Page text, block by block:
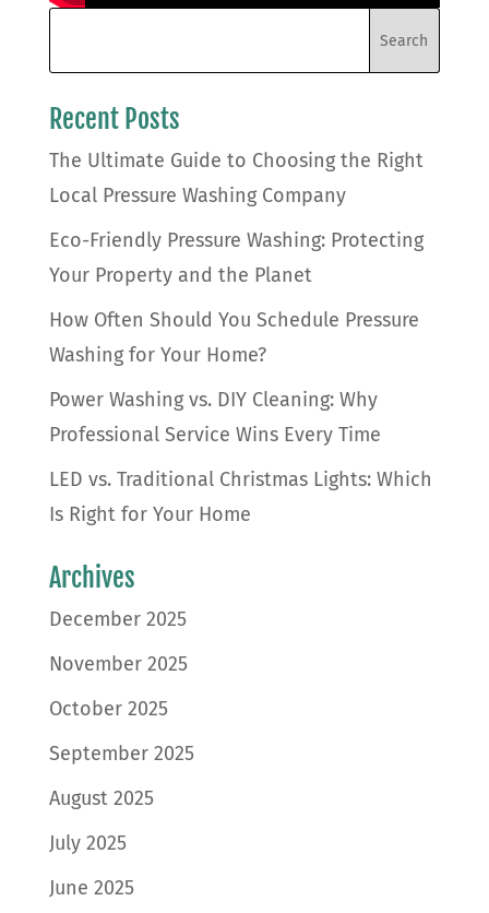
Recent Posts
The Ultimate Guide to Choosing the Right
Local Pressure Washing Company
Eco-Friendly Pressure Washing: Protecting
Your Property and the Planet
How Often Should You Schedule Pressure
Washing for Your Home?
Power Washing vs. DIY Cleaning: Why
Professional Service Wins Every Time
LED vs. Traditional Christmas Lights: Which
Is Right for Your Home
Archives
December 2025
November 2025
October 2025
September 2025
August 2025
July 2025
June 2025